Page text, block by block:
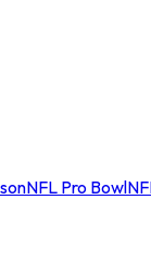
NFL Pro Bowl